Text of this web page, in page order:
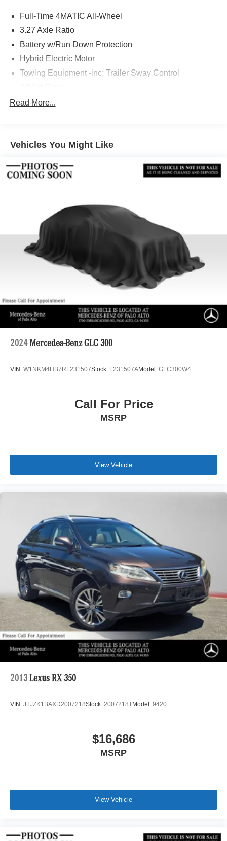
Full-Time 4MATIC All-Wheel
3.27 Axle Ratio
Battery w/Run Down Protection
Hybrid Electric Motor
Towing Equipment -inc: Trailer Sway Control
Gas-Pressurized Shock Absorbers
Automatic w/Driver Control Height Adjustable
Suspension
Electric Power-Assist Speed-Sensing Steering
Dual Stainless Steel Exhaust w/Chrome Tailpipe
Finisher
Permanent Locking Hubs
Double Wishbone Front Suspension w/Air Springs
Multi-Link Rear Suspension w/Air Springs
Regenerative 4-Wheel Disc Brakes w/4-Wheel ABS,
Front And Rear Vented Discs, Brake Assist, Hill
Brake
Lithium Ion (li-Ion) Traction Battery
Read More...
Vehicles You Might Like
2024 Mercedes-Benz GLC 300
VIN: W1NKM4HB7RF231507Stock: F231507AModel: GLC300W4
Call For Price
MSRP
View Vehicle
2013 Lexus RX 350
VIN: JTJZK1BAXD2007218Stock: 2007218TModel: 9420
$16,686
MSRP
View Vehicle